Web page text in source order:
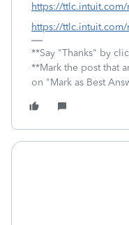
https://
https://
**Say "Thanks" by
**Mark the post that
on "Mark as Best